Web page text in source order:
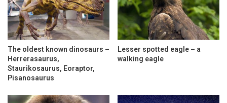
The oldest known dinosaurs –
Herrerasaurus,
Staurikosaurus, Eoraptor,
Pisanosaurus
Lesser spotted eagle – a
walking eagle